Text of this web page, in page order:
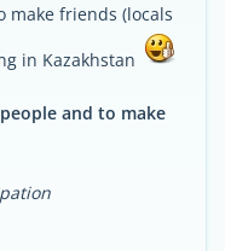
make friends (locals
in Kazakhstan
and to make